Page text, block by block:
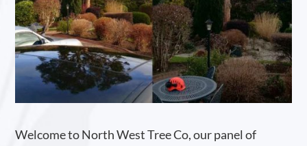
Welcome to North West Tree Co, our panel of